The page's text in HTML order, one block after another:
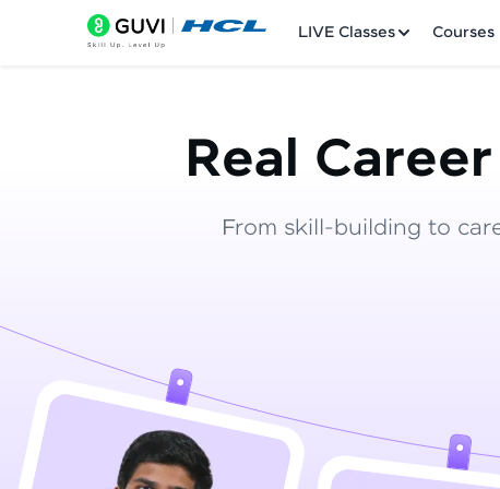
LIVE Classes Courses
Practice Platforms
Leaderboard
Real
From skill-building to